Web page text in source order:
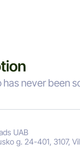
never been
UAB
g. 24-401, 3107,